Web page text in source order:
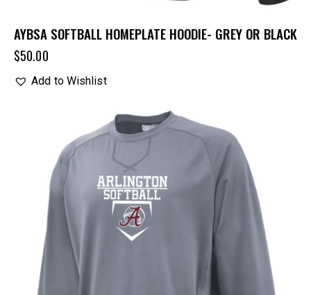
AYBSA SOFTBALL HOMEPLATE HOODIE- GREY OR BLACK
$50.00
Add to Wishlist